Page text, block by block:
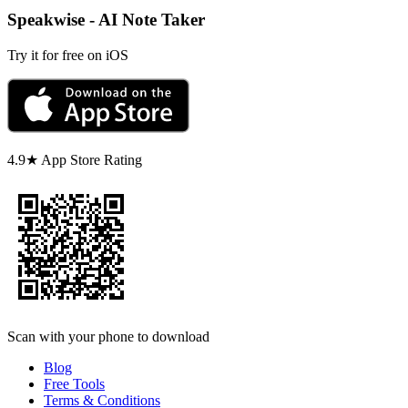
Speakwise - AI Note Taker
Try it for free on iOS
4.9★ App Store Rating
Scan with your phone to download
Blog
Free Tools
Terms & Conditions